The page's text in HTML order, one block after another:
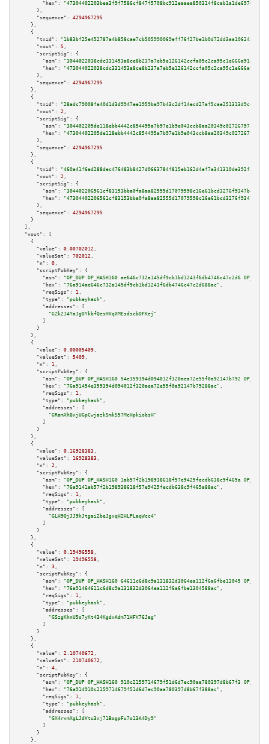
"hex":
      },
"sequence":
4294967295
    },
    {
"txid":
"1b83bf25e452787a4b858cae7cb505990069eff76f27be1b0d72dd3aa1062433"
"vout":
5 ,
"scriptSig":
{
"asm":
"hex":
      },
"sequence":
4294967295
    },
    {
"txid":
"28adc79008fa40d1d3d9947ee1959ba97b43c2df14ecd27af5cae251313d9ce6"
"vout":
2 ,
"scriptSig":
{
"asm":
"hex":
      },
"sequence":
4294967295
    },
    {
"txid":
"460a41f6ad288dec476483b8427d0663784f815eb162d4ef7a341310de392f28"
"vout":
2 ,
"scriptSig":
{
"asm":
"hex":
      },
"sequence":
4294967295
    }
  ],
"vout":
[
    {
"value":
0.00702012 ,
"valueSat":
702012 ,
"n":
0 ,
"scriptPubKey":
{
"asm":
"OP_DUP OP_HASH160 ae646c732a145df9cb1bd1243f6db4746c47c2d6
"hex":
"76a914ae646c732a145df9cb1bd1243f6db4746c47c2d688ac" ,
"reqSigs":
1 ,
"type":
"pubkeyhash" ,
"addresses":
[
"GZk2J4YaJgDYkbfQesHVqXMEsdscbDFKej"
        ]
      }
    },
    {
"value":
0.00005409 ,
"valueSat":
5409 ,
"n":
1 ,
"scriptPubKey":
{
"asm":
"OP_DUP OP_HASH160 54e359394d094012f320aea72e55f0a92147b792
"hex":
"76a91454e359394d094012f320aea72e55f0a92147b79288ac" ,
"reqSigs":
1 ,
"type":
"pubkeyhash" ,
"addresses":
[
"GRamXhBxjUGpCwjazkSmkS57McHpkiobsH"
        ]
      }
    },
    {
"value":
0.16928383 ,
"valueSat":
16928383 ,
"n":
2 ,
"scriptPubKey":
{
"asm":
"OP_DUP OP_HASH160 1ab57f2b198938618f57e9425fecdb638c9f465a
"hex":
"76a9141ab57f2b198938618f57e9425fecdb638c9f465a88ac" ,
"reqSigs":
1 ,
"type":
"pubkeyhash" ,
"addresses":
[
"GLH9QjJJ9hJtgai2beJgxqH2HLPLaqWcc4"
        ]
      }
    },
    {
"value":
0.19496558 ,
"valueSat":
19496558 ,
"n":
3 ,
"scriptPubKey":
{
"asm":
"OP_DUP OP_HASH160 64611c6d8c9a131832d3064ea112f6a6fbe13045
"hex":
"76a91464611c6d8c9a131832d3064ea112f6a6fbe1304588ac" ,
"reqSigs":
1 ,
"type":
"pubkeyhash" ,
"addresses":
[
"GSzgKhnU5o7yKt434KgdxAdm71HFV76Jag"
        ]
      }
    },
    {
"value":
2.10740672 ,
"valueSat":
210740672 ,
"n":
4 ,
"scriptPubKey":
{
"asm":
"OP_DUP OP_HASH160 910c2159714679f51d6d7ec90aa780397d8b67f3
"hex":
"76a914910c2159714679f51d6d7ec90aa780397d8b67f388ac" ,
"reqSigs":
1 ,
"type":
"pubkeyhash" ,
"addresses":
[
"GX4rvmXgLJdVtu3xj71BogpFu7o13A4Dy9"
        ]
      }
    },